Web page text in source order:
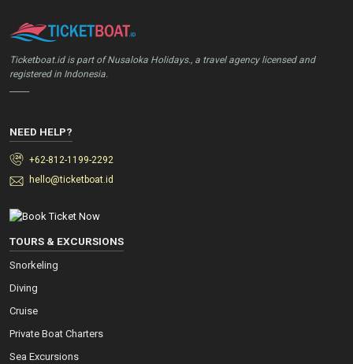
Ticketboat.id is part of Nusaloka Holidays., a travel agency licensed and
registered in Indonesia.
NEED HELP?
+62-812-1199-2292
hello@ticketboat.id
TOURS & EXCURSIONS
Snorkeling
Diving
Cruise
Private Boat Charters
Sea Excursions